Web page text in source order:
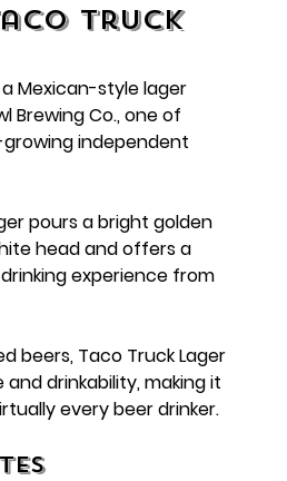
Truck
Mexican-style lager
Brewing Co., one of
independent
pours a bright golden
head and offers a
experience from
beers, Taco Truck Lager
drinkability, making it
every beer drinker.